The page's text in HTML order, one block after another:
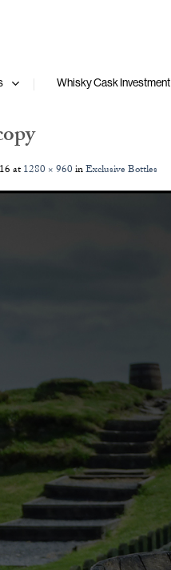
Whisky Cask Investment
at1280 × 960inExclusive Bottles